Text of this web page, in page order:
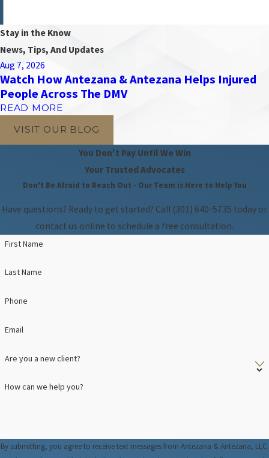
Stay in the Know
News, Tips, And Updates
Aug 7, 2026
Watch How Antezana & Antezana Helps Injured
People Across The DMV
READ MORE
VISIT OUR BLOG
You Don't Pay Until We Win
Your Trusted Advocates
Don't Be Afraid to Reach Out - Our Team is Here to Help You
Have questions? Ready to get started? Call (301) 640-5735 today or
contact us online to schedule a free consultation.
First Name
Last Name
Phone
Email
Are you a new client?
How can we help you?
By submitting, you agree to receive text messages from Antezana & Antezana, LLC.